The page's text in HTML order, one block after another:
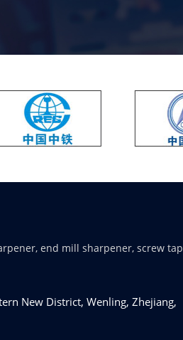
end mill sharpener, screw tap
New District, Wenling, Zhejiang,